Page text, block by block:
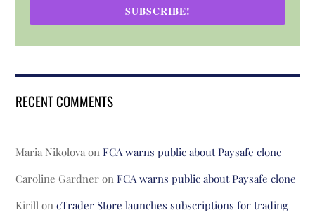
SUBSCRIBE!
RECENT COMMENTS
Maria Nikolova onFCA warns public about Paysafe clone
Caroline Gardner onFCA warns public about Paysafe clone
Kirill oncTrader Store launches subscriptions for trading